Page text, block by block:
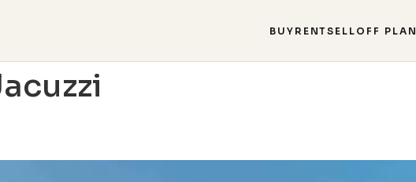
BUY RENTSELL OFF PLAN